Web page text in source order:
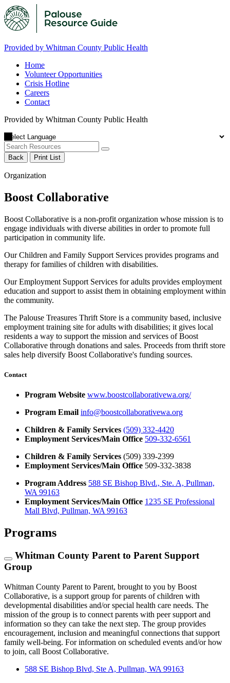
Provided by Whitman County Public Health
Home
Volunteer Opportunities
Crisis Hotline
Careers
Contact
Provided by Whitman County Public Health
Back Print List
Organization
Boost Collaborative
Boost Collaborative is a non-profit organization whose mission is to
engage individuals with diverse abilities in order to promote full
participation in community life.
Our Children and Family Support Services provides programs and
therapy for families of children with disabilities.
Our Employment Support Services for adults provides employment
education and support to assist them in obtaining employment within
the community.
The Palouse Treasures Thrift Store is a community based, inclusive
employment training site for adults with disabilities; it gives local
residents a way to support the mission and services of Boost
Collaborative through donations and sales. Proceeds from thrift store
sales help diversify Boost Collaborative's funding sources.
Contact
Program Website www.boostcollaborativewa.org/
Program Email info@boostcollaborativewa.org
Children & Family Services (509) 332-4420
Employment Services/Main Office 509-332-6561
Children & Family Services (509) 339-2399
Employment Services/Main Office 509-332-3838
Program Address 588 SE Bishop Blvd., Ste. A, Pullman,
WA 99163
Employment Services/Main Office 1235 SE Professional
Mall Blvd, Pullman, WA 99163
Programs
Whitman County Parent to Parent Support
Group
Whitman County Parent to Parent, brought to you by Boost
Collaborative, is a support group for parents of children with
developmental disabilities and/or special health care needs. The
mission of the group is to connect parents with peer support and
information so they can take the next step. The group provides
encouragement, inclusion and meaningful connections that support
family well-being. For information on scheduled events and/or how
to join, call Boost Collaborative.
588 SE Bishop Blvd, Ste A, Pullman, WA 99163